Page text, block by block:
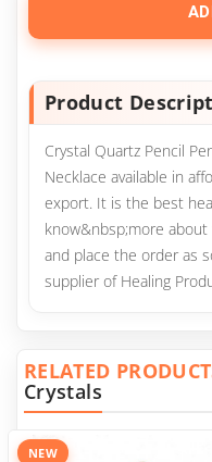
Product
Crystal Quartz Pencil
Necklace available in
export. It is the best
know&nbsp;more
and place the order as
supplier of Healing
RELATED
Crystals
NEW